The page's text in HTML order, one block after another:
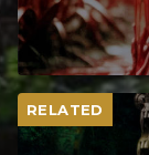
RELATED